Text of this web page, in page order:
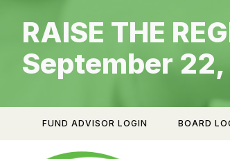
contentRAISE THE
September
FUND ADVISOR LOGIN BOARD